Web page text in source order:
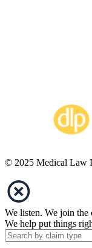
© 2025 Medical Law
We listen. We join the
We help put things